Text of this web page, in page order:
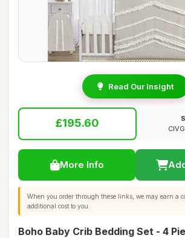
Read Our Insight
£195.60
More Info
When you order through these links, we may earn a
additional cost to you.
Boho Baby Crib Bedding Set - 4